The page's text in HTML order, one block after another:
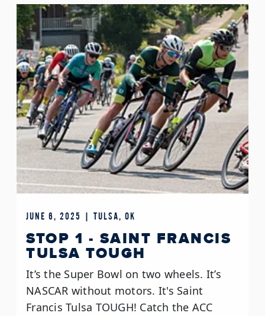
JUNE 6, 2025 | TULSA, OK
STOP 1 - SAINT FRANCIS
TULSA TOUGH
It’s the Super Bowl on two wheels. It’s
NASCAR without motors. It's Saint
Francis Tulsa TOUGH! Catch the ACC